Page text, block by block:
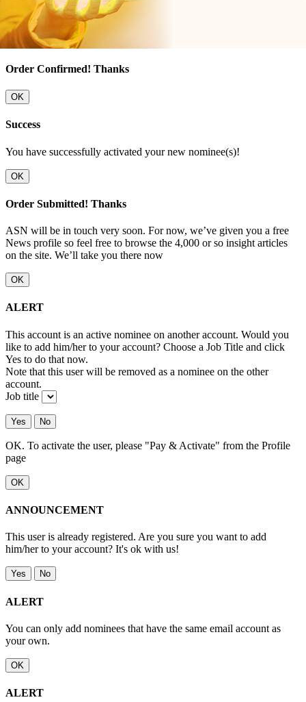
Order Confirmed! Thanks
OK
Success
You have successfully activated your new nominee(s)!
OK
Order Submitted! Thanks
ASN will be in touch very soon. For now, we’ve given you a free
News profile so feel free to browse the 4,000 or so insight articles
on the site. We’ll take you there now
OK
ALERT
This account is an active nominee on another account. Would you
like to add him/her to your account? Choose a Job Title and click
Yes to do that now.
Note that this user will be removed as a nominee on the other
account.
Job title
Yes No
OK. To activate the user, please "Pay & Activate" from the Profile
page
OK
ANNOUNCEMENT
This user is already registered. Are you sure you want to add
him/her to your account? It's ok with us!
Yes No
ALERT
You can only add nominees that have the same email account as
your own.
OK
ALERT